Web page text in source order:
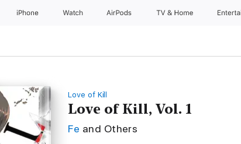
iPhone Watch AirPods TV & Home
Love of Kill
Love of Kill, Vol. 1
Fe and Others